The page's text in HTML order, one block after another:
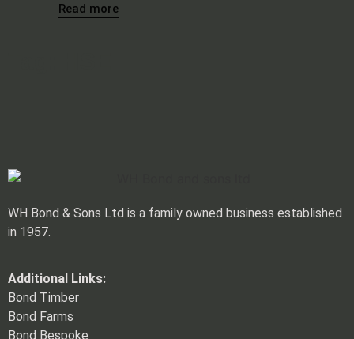
Read more
WH Bond & Sons Ltd is a family owned business established
in 1957.
Additional Links:
Bond Timber
Bond Farms
Bond Bespoke